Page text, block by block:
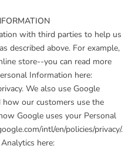
with third parties to help us
described above. For example,
store--you can read more
Information here:
We also use Google
our customers use the
Google uses your Personal
intl/en/policies/privacy/.
here: